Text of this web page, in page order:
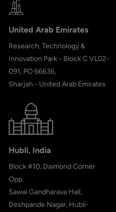
United Arab Emirates
Research, Technology &
Innovation Park - Block C VL02-
091, PO 66636,
Sharjah - United Arab Emirates
Hubli, India
Block #10, Daimond Corner
Opp.
Sawai Gandharava Hall,
Deshpande Nagar, Hubli-